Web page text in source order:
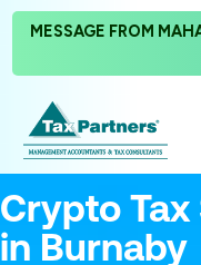
MESSAGE FROM
Crypto
in Burnaby